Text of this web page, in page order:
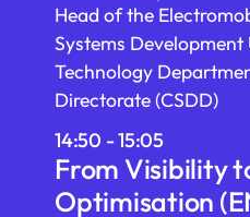
Head of the
Systems
Technology
Directorate (CSDD)
14:50 - 15:05
From Visibility
Optimisation